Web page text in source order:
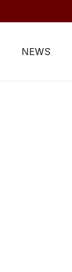
NEWS